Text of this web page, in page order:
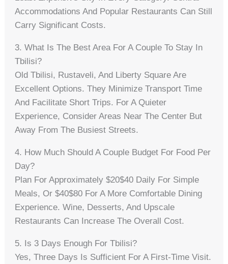
Accommodations And Popular Restaurants Can Still
Carry Significant Costs.
3. What Is The Best Area For A Couple To Stay In
Tbilisi?
Old Tbilisi, Rustaveli, And Liberty Square Are
Excellent Options. They Minimize Transport Time
And Facilitate Short Trips. For A Quieter
Experience, Consider Areas Near The Center But
Away From The Busiest Streets.
4. How Much Should A Couple Budget For Food Per
Day?
Plan For Approximately $20$40 Daily For Simple
Meals, Or $40$80 For A More Comfortable Dining
Experience. Wine, Desserts, And Upscale
Restaurants Can Increase The Overall Cost.
5. Is 3 Days Enough For Tbilisi?
Yes, Three Days Is Sufficient For A First-Time Visit.